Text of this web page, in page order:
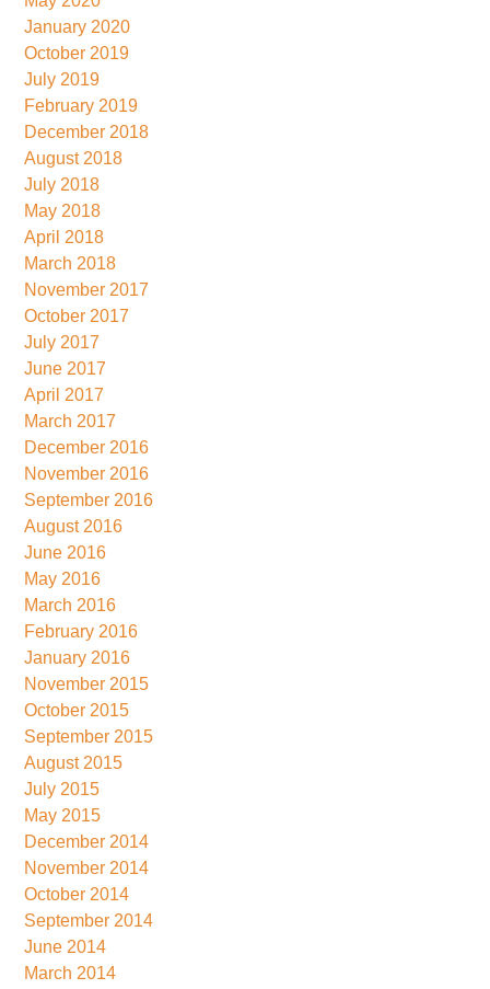
January 2020
October 2019
July 2019
February 2019
December 2018
August 2018
July 2018
May 2018
April 2018
March 2018
November 2017
October 2017
July 2017
June 2017
April 2017
March 2017
December 2016
November 2016
September 2016
August 2016
June 2016
May 2016
March 2016
February 2016
January 2016
November 2015
October 2015
September 2015
August 2015
July 2015
May 2015
December 2014
November 2014
October 2014
September 2014
June 2014
March 2014